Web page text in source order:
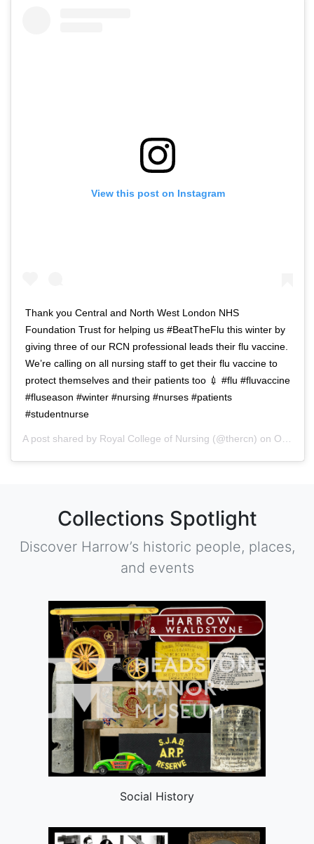
View this post on Instagram
Thank you Central and North West London NHS
Foundation Trust for helping us #BeatTheFlu this winter by
giving three of our RCN professional leads their flu vaccine.
We’re calling on all nursing staff to get their flu vaccine to
protect themselves and their patients too 💉 #flu #fluvaccine
#fluseason #winter #nursing #nurses #patients
#studentnurse
A post shared by Royal College of Nursing (@thercn) on Oct 5, 2018 at 5:33am PDT
Collections Spotlight
Discover Harrow’s historic people, places,
and events
Social History